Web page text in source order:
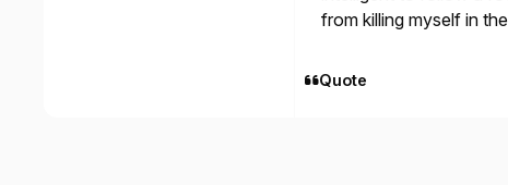
from killing myself in
Quote